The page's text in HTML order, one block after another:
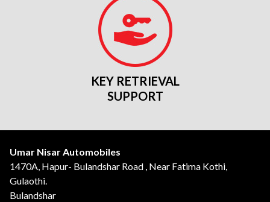
KEY RETRIEVAL
SUPPORT
Umar Nisar Automobiles
1470A, Hapur- Bulandshar Road , Near Fatima Kothi,
Gulaothi.
Bulandshar